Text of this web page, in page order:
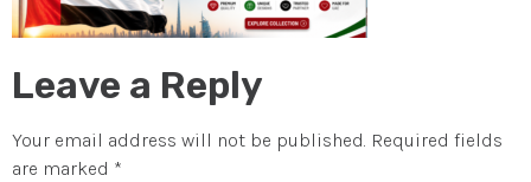
Leave a Reply
Your email address will not be published. Required fields
are marked *